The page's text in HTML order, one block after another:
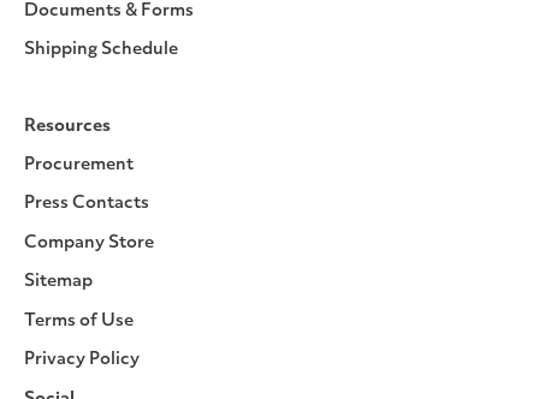
Documents & Forms
Shipping Schedule
Resources
Procurement
Press Contacts
Company Store
Sitemap
Terms of Use
Privacy Policy